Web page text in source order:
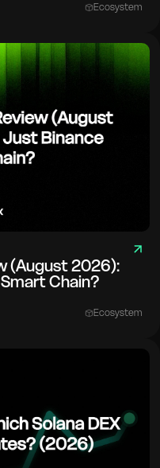
Ecosystem
(August 2026):
Chain?
Ecosystem